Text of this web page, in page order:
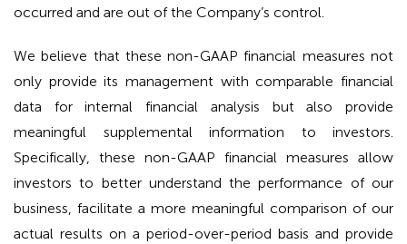
occurred and are out of the Company’s control.
We believe that these non-GAAP financial measures not
only provide its management with comparable financial
data for internal financial analysis but also provide
meaningful supplemental information to investors.
Specifically, these non-GAAP financial measures allow
investors to better understand the performance of our
business, facilitate a more meaningful comparison of our
actual results on a period-over-period basis and provide